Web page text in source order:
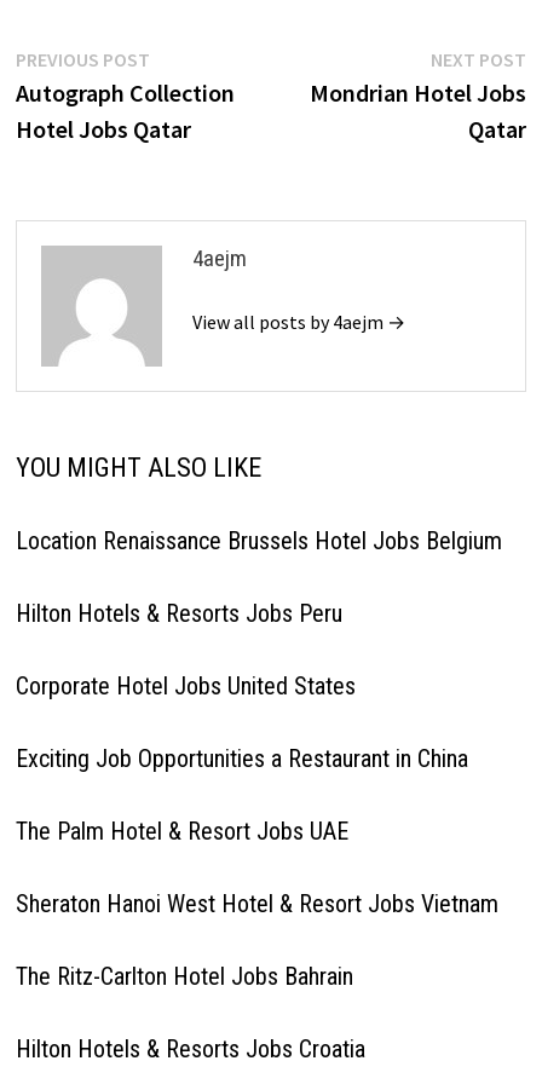
Post
navigation
PREVIOUS POSTPrevious
post:
Autograph Collection
Hotel Jobs Qatar
NEXT POST
Mondrian Hotel Jobs
Qatar
4aejm
View all posts by 4aejm →
YOU MIGHT ALSO LIKE
Location Renaissance Brussels Hotel Jobs Belgium
Hilton Hotels & Resorts Jobs Peru
Corporate Hotel Jobs United States
Exciting Job Opportunities a Restaurant in China
The Palm Hotel & Resort Jobs UAE
Sheraton Hanoi West Hotel & Resort Jobs Vietnam
The Ritz-Carlton Hotel Jobs Bahrain
Hilton Hotels & Resorts Jobs Croatia